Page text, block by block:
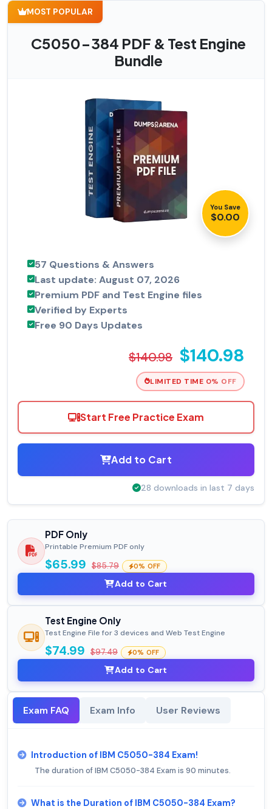
MOST POPULAR
C5050-384 PDF & Test Engine
Bundle
You Save
$0.00
57 Questions & Answers
Last update: August 07, 2026
Premium PDF and Test Engine files
Verified by Experts
Free 90 Days Updates
$140.98 $140.98
LIMITED TIME 0% OFF
Start Free Practice Exam
Add to Cart
28 downloads in last 7 days
PDF Only
Printable Premium PDF only
$65.99 $85.79 0% OFF
Add to Cart
Test Engine Only
Test Engine File for 3 devices and Web Test Engine
$74.99 $97.49 0% OFF
Add to Cart
Exam FAQ Exam Info User Reviews
Introduction of IBM C5050-384 Exam!
The duration of IBM C5050-384 Exam is 90 minutes.
What is the Duration of IBM C5050-384 Exam?